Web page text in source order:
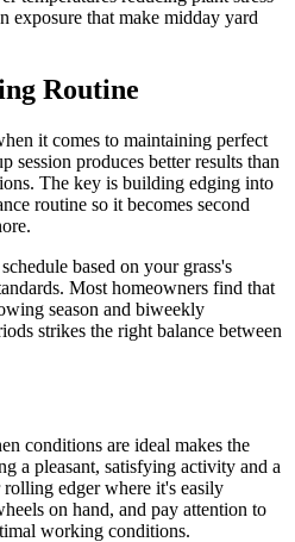
exposure that make midday yard
Routine
it comes to maintaining perfect
session produces better results than
The key is building edging into
routine so it becomes second
based on your grass's
Most homeowners find that
season and biweekly
strikes the right balance between
conditions are ideal makes the
a pleasant, satisfying activity and a
edger where it's easily
on hand, and pay attention to
working conditions.